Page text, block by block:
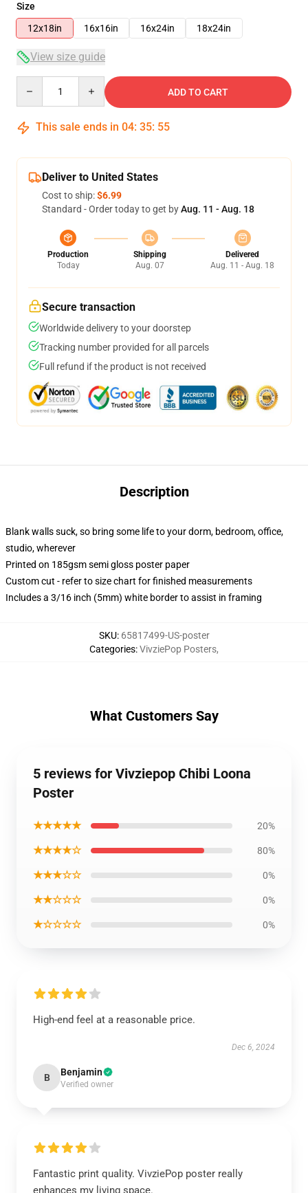
Size
12x18in
16x16in 16x24in 18x24in
View size guide
ADD TO CART
This sale ends in 04: 35: 54
Deliver to United States
Cost to ship:$6.99
Standard - Order today to get byAug. 11 - Aug. 18
Production
Today
Shipping
Aug. 07
Delivered
Aug. 11 - Aug. 18
Secure transaction
Worldwide delivery to your doorstep
Tracking number provided for all parcels
Full refund if the product is not received
Description
Blank walls suck, so bring some life to your dorm, bedroom, office,
studio, wherever
Printed on 185gsm semi gloss poster paper
Custom cut - refer to size chart for finished measurements
Includes a 3/16 inch (5mm) white border to assist in framing
SKU: 65817499-US-poster
Categories:VivziePop Posters,
What Customers Say
5 reviews for Vivziepop Chibi Loona
Poster
★★★★★ 20%
★★★★☆ 80%
★★★☆☆ 0%
★★☆☆☆ 0%
★☆☆☆☆ 0%
High-end feel at a reasonable price.
Dec 6, 2024
B Benjamin
Verified owner
Fantastic print quality. VivziePop poster really
enhances my living space.